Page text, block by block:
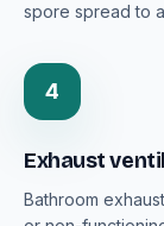
spore spread to
4
Exhaust
Bathroom